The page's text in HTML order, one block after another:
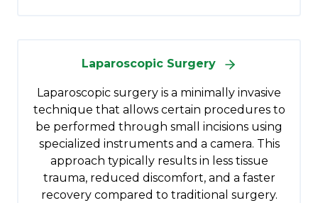
Laparoscopic Surgery
Laparoscopic surgery is a minimally invasive
technique that allows certain procedures to
be performed through small incisions using
specialized instruments and a camera. This
approach typically results in less tissue
trauma, reduced discomfort, and a faster
recovery compared to traditional surgery.